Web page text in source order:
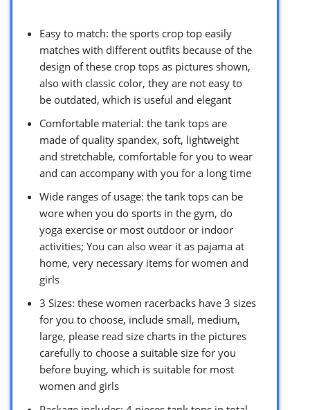
Easy to match: the sports crop top easily
matches with different outfits because of the
design of these crop tops as pictures shown,
also with classic color, they are not easy to
be outdated, which is useful and elegant
Comfortable material: the tank tops are
made of quality spandex, soft, lightweight
and stretchable, comfortable for you to wear
and can accompany with you for a long time
Wide ranges of usage: the tank tops can be
wore when you do sports in the gym, do
yoga exercise or most outdoor or indoor
activities; You can also wear it as pajama at
home, very necessary items for women and
girls
3 Sizes: these women racerbacks have 3 sizes
for you to choose, include small, medium,
large, please read size charts in the pictures
carefully to choose a suitable size for you
before buying, which is suitable for most
women and girls